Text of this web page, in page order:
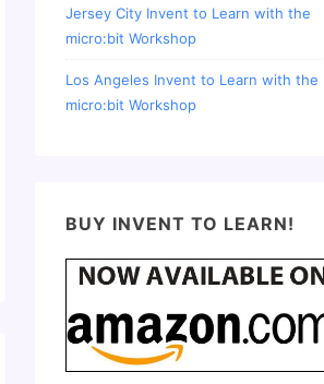
Jersey City Invent to Learn with the
micro:bit Workshop
Los Angeles Invent to Learn with the
micro:bit Workshop
BUY INVENT TO LEARN!